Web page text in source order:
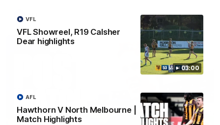
03:00
VFL Showreel, R19 Calsher
Dear highlights
VFL
Hawthorn V North Melbourne |
Match Highlights
AFL